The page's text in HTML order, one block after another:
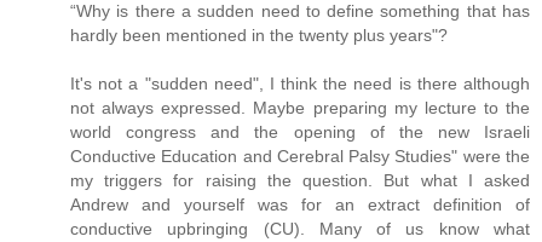
“Why is there a sudden need to define something that has
hardly been mentioned in the twenty plus years"?
It's not a "sudden need", I think the need is there although
not always expressed. Maybe preparing my lecture to the
world congress and the opening of the new Israeli
Conductive Education and Cerebral Palsy Studies" were the
my triggers for raising the question. But what I asked
Andrew and yourself was for an extract definition of
conductive upbringing (CU). Many of us know what